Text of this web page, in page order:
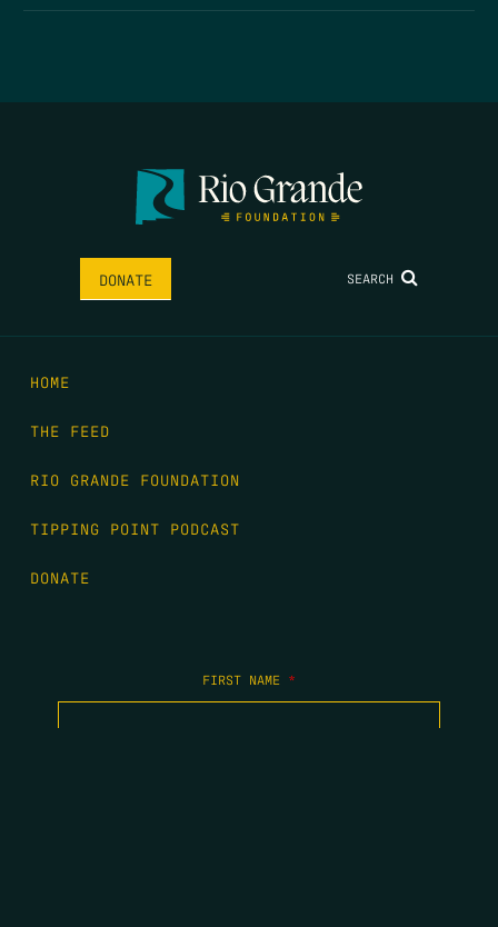
DONATE SEARCH
HOME
THE FEED
RIO GRANDE FOUNDATION
TIPPING POINT PODCAST
DONATE
FIRST NAME *